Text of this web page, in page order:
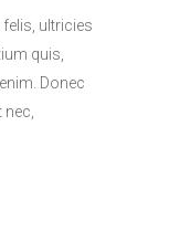
ultricies
quis,
Donec